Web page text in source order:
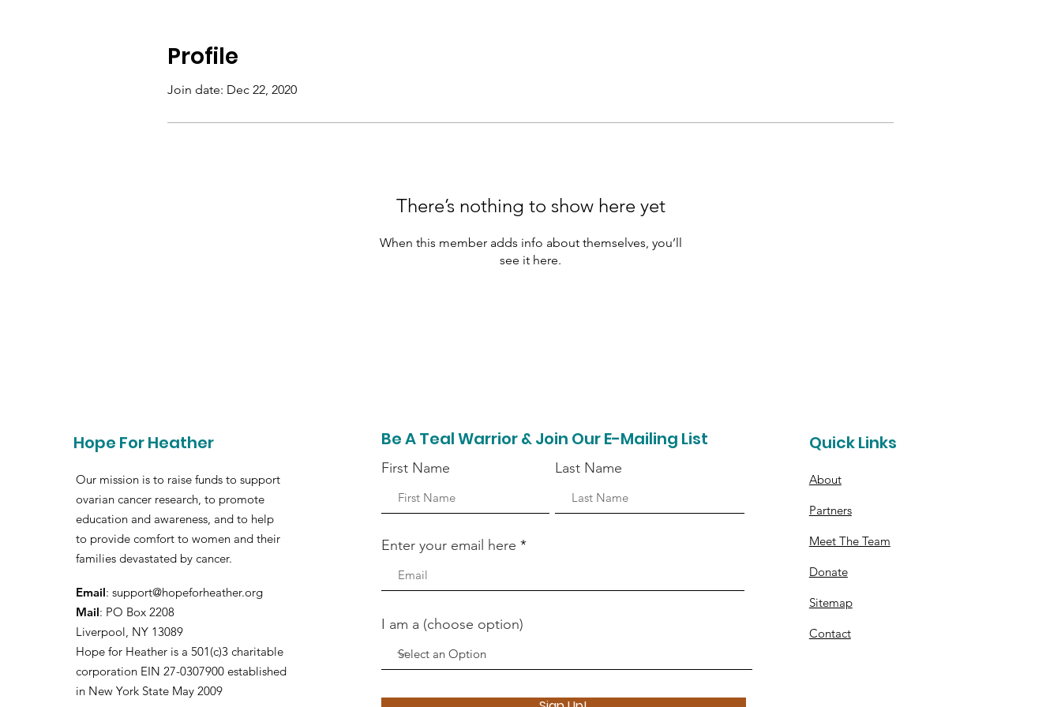
Profile
Join date: Dec 22, 2020
There’s nothing to show here yet
When this member adds info about themselves, you’ll
see it here.
Hope For Heather
Our mission is to raise funds to support
ovarian cancer research, to promote
education and awareness, and to help
to provide comfort to women and their
families devastated by cancer.
Email: support@hopeforheather.org
Mail: PO Box 2208
Liverpool, NY 13089
Hope for Heather is a 501(c)3 charitable
corporation EIN 27-0307900 established
in New York State May 2009
Be A Teal Warrior & Join Our E-Mailing List
First Name Last Name
Enter your email here
I am a (choose option)
Quick Links
About
Partners
Meet The Team
Donate
Sitemap
Contact